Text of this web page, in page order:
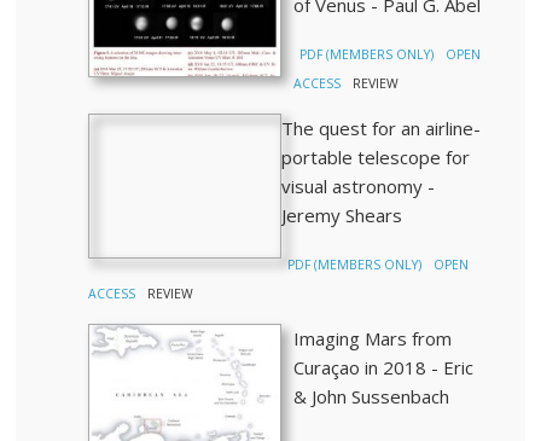
of Venus - Paul G. Abel
PDF (MEMBERS ONLY)
OPEN
ACCESS
REVIEW
The quest for an airline-
portable telescope for
visual astronomy -
Jeremy Shears
PDF (MEMBERS ONLY)
OPEN
ACCESS
REVIEW
Imaging Mars from
Curaçao in 2018 - Eric
& John Sussenbach